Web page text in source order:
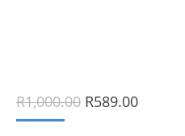
R1,000.00 Original
R589.00Current